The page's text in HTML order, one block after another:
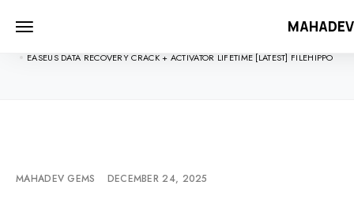
HOME
EASEUS DATA RECOVERY CRACK + ACTIVATOR LIFETIME [LATEST] FILEHIPPO
MAHADEV GEMS DECEMBER 24, 2025